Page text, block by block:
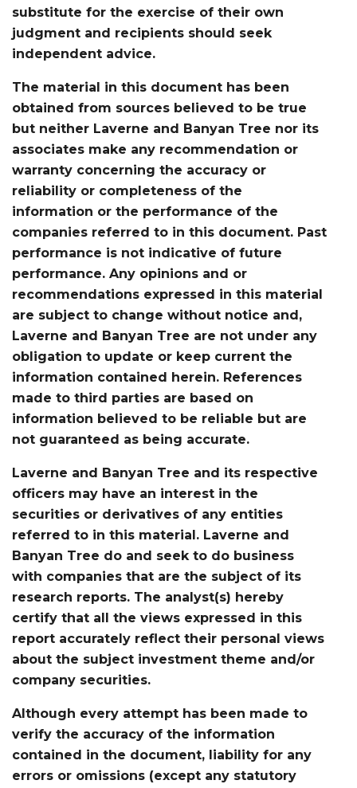
substitute for the exercise of their own
judgment and recipients should seek
independent advice.
The material in this document has been
obtained from sources believed to be true
but neither Laverne and Banyan Tree nor its
associates make any recommendation or
warranty concerning the accuracy or
reliability or completeness of the
information or the performance of the
companies referred to in this document. Past
performance is not indicative of future
performance. Any opinions and or
recommendations expressed in this material
are subject to change without notice and,
Laverne and Banyan Tree are not under any
obligation to update or keep current the
information contained herein. References
made to third parties are based on
information believed to be reliable but are
not guaranteed as being accurate.
Laverne and Banyan Tree and its respective
officers may have an interest in the
securities or derivatives of any entities
referred to in this material. Laverne and
Banyan Tree do and seek to do business
with companies that are the subject of its
research reports. The analyst(s) hereby
certify that all the views expressed in this
report accurately reflect their personal views
about the subject investment theme and/or
company securities.
Although every attempt has been made to
verify the accuracy of the information
contained in the document, liability for any
errors or omissions (except any statutory